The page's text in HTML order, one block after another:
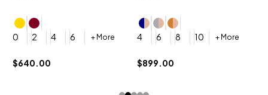
0 2 4 6 + More
$640.00
4 6 8 10 + More
$899.00